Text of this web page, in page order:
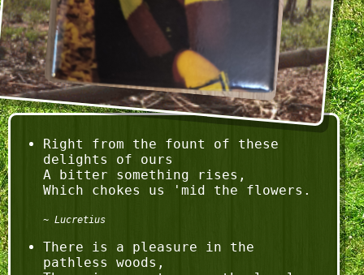
Right from the fount of these
delights of ours
A bitter something rises,
Lucretius
There is a pleasure in the
pathless woods,